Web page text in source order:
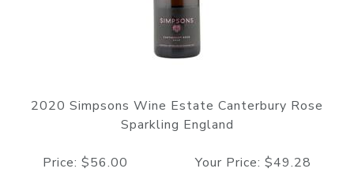
2020 Simpsons Wine Estate Canterbury Rose
Sparkling England
Price: $56.00 Your Price: $49.28